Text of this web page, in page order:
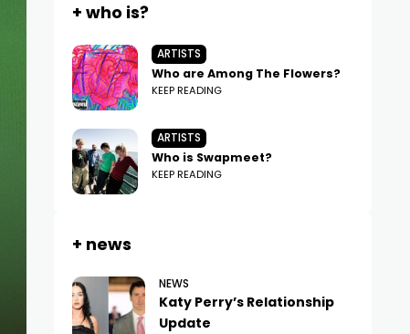
+ who is?
ARTISTS
Who are Among The Flowers?
KEEP READING
ARTISTS
Who is Swapmeet?
KEEP READING
+ news
NEWS
Katy Perry’s Relationship
Update